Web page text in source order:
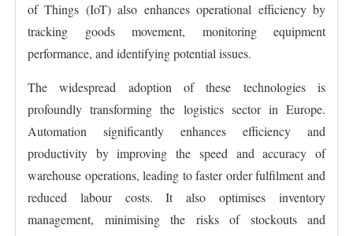
of Things (IoT) also enhances operational efficiency by
tracking goods movement, monitoring equipment
performance, and identifying potential issues.
The widespread adoption of these technologies is
profoundly transforming the logistics sector in Europe.
Automation significantly enhances efficiency and
productivity by improving the speed and accuracy of
warehouse operations, leading to faster order fulfilment and
reduced labour costs. It also optimises inventory
management, minimising the risks of stockouts and